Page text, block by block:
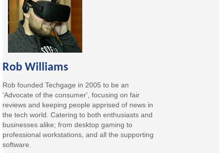
Rob Williams
Rob founded Techgage in 2005 to be an
'Advocate of the consumer', focusing on fair
reviews and keeping people apprised of news in
the tech world. Catering to both enthusiasts and
businesses alike; from desktop gaming to
professional workstations, and all the supporting
software.